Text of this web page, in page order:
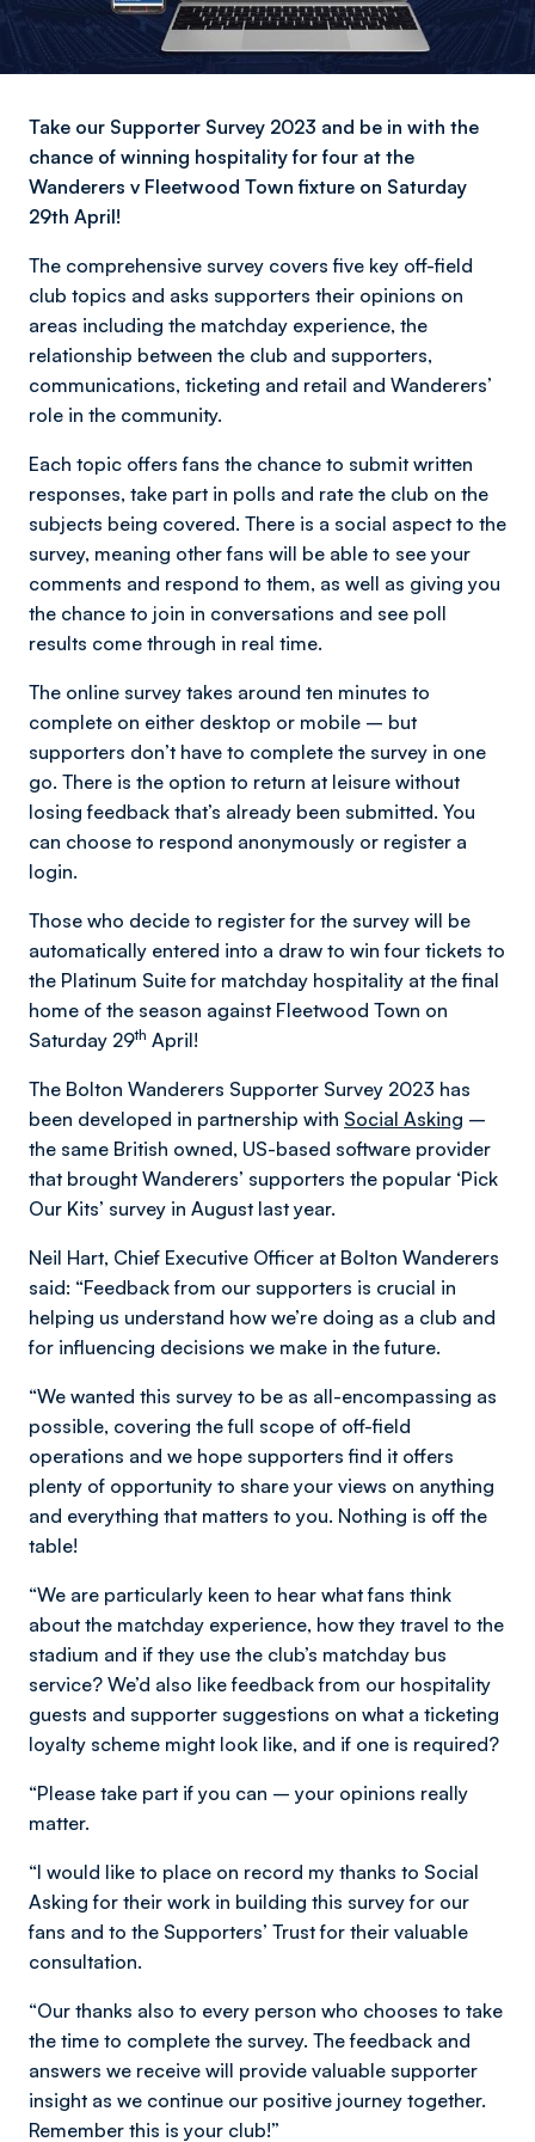
Take our Supporter Survey 2023 and be in with the
chance of winning hospitality for four at the
Wanderers v Fleetwood Town fixture on Saturday
29th April!
The comprehensive survey covers five key off-field
club topics and asks supporters their opinions on
areas including the matchday experience, the
relationship between the club and supporters,
communications, ticketing and retail and Wanderers’
role in the community.
Each topic offers fans the chance to submit written
responses, take part in polls and rate the club on the
subjects being covered. There is a social aspect to the
survey, meaning other fans will be able to see your
comments and respond to them, as well as giving you
the chance to join in conversations and see poll
results come through in real time.
The online survey takes around ten minutes to
complete on either desktop or mobile – but
supporters don’t have to complete the survey in one
go. There is the option to return at leisure without
losing feedback that’s already been submitted. You
can choose to respond anonymously or register a
login.
Those who decide to register for the survey will be
automatically entered into a draw to win four tickets to
the Platinum Suite for matchday hospitality at the final
home of the season against Fleetwood Town on
Saturday 29th April!
The Bolton Wanderers Supporter Survey 2023 has
been developed in partnership with Social Asking –
the same British owned, US-based software provider
that brought Wanderers’ supporters the popular ‘Pick
Our Kits’ survey in August last year.
Neil Hart, Chief Executive Officer at Bolton Wanderers
said: “Feedback from our supporters is crucial in
helping us understand how we’re doing as a club and
for influencing decisions we make in the future.
“We wanted this survey to be as all-encompassing as
possible, covering the full scope of off-field
operations and we hope supporters find it offers
plenty of opportunity to share your views on anything
and everything that matters to you. Nothing is off the
table!
“We are particularly keen to hear what fans think
about the matchday experience, how they travel to the
stadium and if they use the club’s matchday bus
service? We’d also like feedback from our hospitality
guests and supporter suggestions on what a ticketing
loyalty scheme might look like, and if one is required?
“Please take part if you can – your opinions really
matter.
“I would like to place on record my thanks to Social
Asking for their work in building this survey for our
fans and to the Supporters’ Trust for their valuable
consultation.
“Our thanks also to every person who chooses to take
the time to complete the survey. The feedback and
answers we receive will provide valuable supporter
insight as we continue our positive journey together.
Remember this is your club!”